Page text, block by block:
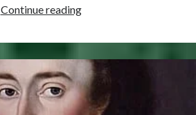
Continue readingAugust
1554
–
Death
of
the